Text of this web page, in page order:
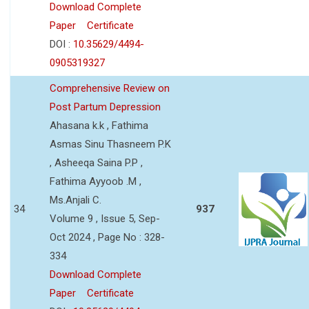
Download Complete
Paper
Certificate
DOI : 10.35629/4494-
0905319327
34
Comprehensive Review on
Post Partum Depression
Ahasana k.k , Fathima
Asmas Sinu Thasneem P.K
, Asheeqa Saina P.P ,
Fathima Ayyoob .M ,
Ms.Anjali C.
Volume 9 , Issue 5, Sep-
Oct 2024 , Page No : 328-
334
Download Complete
Paper
Certificate
937